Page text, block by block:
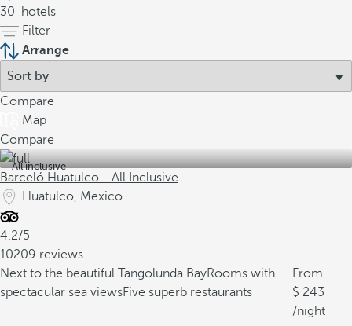
30
hotels
Filter
Arrange
Compare
Map
Compare
All inclusive
Barceló Huatulco - All Inclusive
Huatulco, Mexico
4.2/5
10209 reviews
Next to the beautiful Tangolunda BayRooms with
spectacular sea viewsFive superb restaurants
From
243
/night